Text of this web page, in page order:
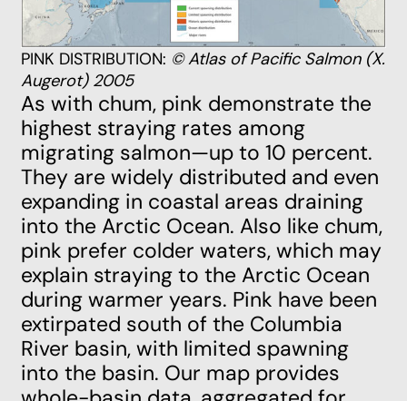
PINK DISTRIBUTION: © Atlas of Pacific Salmon (X.
Augerot) 2005
As with chum, pink demonstrate the
highest straying rates among
migrating salmon—up to 10 percent.
They are widely distributed and even
expanding in coastal areas draining
into the Arctic Ocean. Also like chum,
pink prefer colder waters, which may
explain straying to the Arctic Ocean
during warmer years. Pink have been
extirpated south of the Columbia
River basin, with limited spawning
into the basin. Our map provides